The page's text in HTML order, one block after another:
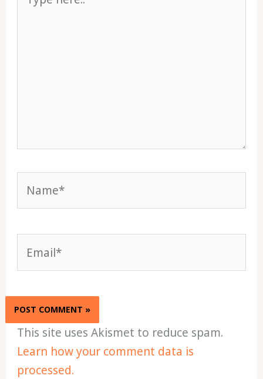
here..
This site uses Akismet to reduce spam.
Learn how your comment data is
processed.